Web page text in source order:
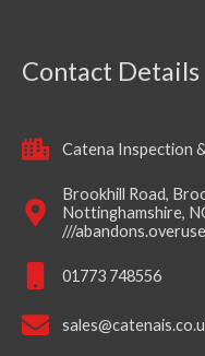
Contact Details
Catena Inspection
Brookhill Road,
Nottinghamshire,
///
01773 748556